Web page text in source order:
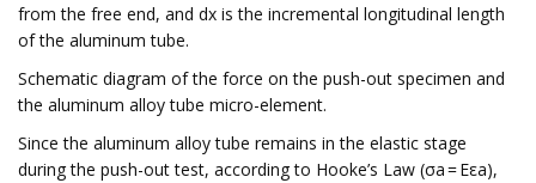
from the free end, and dx is the incremental longitudinal length
of the aluminum tube.
Schematic diagram of the force on the push-out specimen and
the aluminum alloy tube micro-element.
Since the aluminum alloy tube remains in the elastic stage
during the push-out test, according to Hooke’s Law (σa = Eεa),